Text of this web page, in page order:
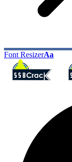
Font ResizerAa